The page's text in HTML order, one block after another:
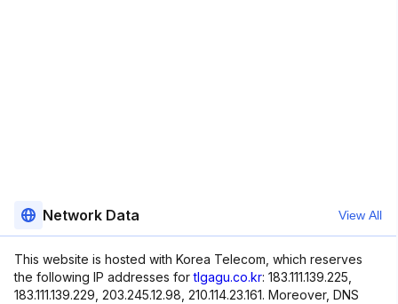
Network Data View All
This website is hosted with Korea Telecom, which reserves
the following IP addresses fortlgagu.co.kr: 183.111.139.225,
183.111.139.229, 203.245.12.98, 210.114.23.161. Moreover, DNS